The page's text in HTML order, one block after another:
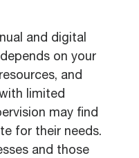
and digital
on your
and
limited
may find
for their needs.
and those